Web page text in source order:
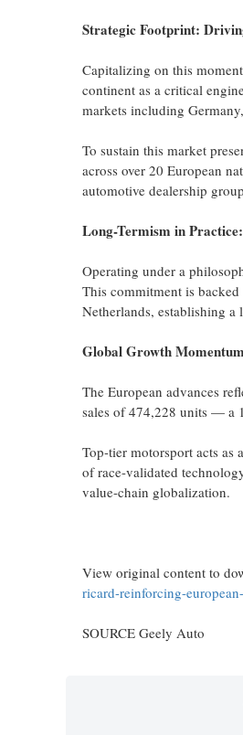
Strategic Footprint:
Capitalizing on this
continent as a critical
markets including
To sustain this market
across over 20 European
automotive dealership
Long-Termism in
Operating under a
This commitment is
Netherlands, establishing
Global Growth
The European advances
sales of 474,228 units — a
Top-tier motorsport acts as
of race-validated
value-chain globalization.
View original content to
ricard-reinforcing-
SOURCE Geely Auto